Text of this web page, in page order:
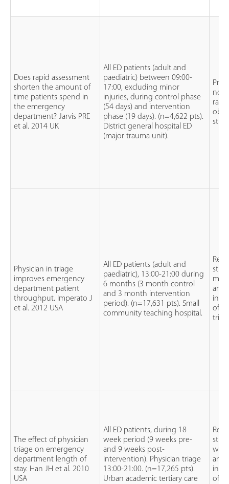
Does rapid assessment
shorten the amount of
time patients spend in
the emergency
department? Jarvis PRE
et al. 2014 UK
All ED patients (adult and
paediatric) between 09:00-
17:00, excluding minor
injuries, during control phase
(54 days) and intervention
phase (19 days). (n=4,622 pts).
District general hospital ED
(major trauma unit).
non-
Physician in triage
improves emergency
department patient
throughput. Imperato J
et al. 2012 USA
All ED patients (adult and
paediatric), 13:00-21:00 during
6 months (3 month control
and 3 month intervention
period). (n=17,631 pts). Small
community teaching hospital.
and
of
The effect of physician
triage on emergency
department length of
stay. Han JH et al. 2010
USA
All ED patients, during 18
week period (9 weeks pre-
and 9 weeks post-
intervention). Physician triage
13:00-21:00. (n=17,265 pts).
Urban academic tertiary care
and
of